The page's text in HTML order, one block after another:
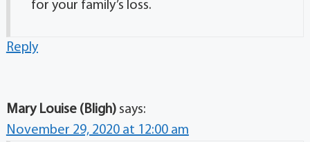
for your family’s loss.
Reply
Mary Louise (Bligh) says:
November 29, 2020 at 12:00 am